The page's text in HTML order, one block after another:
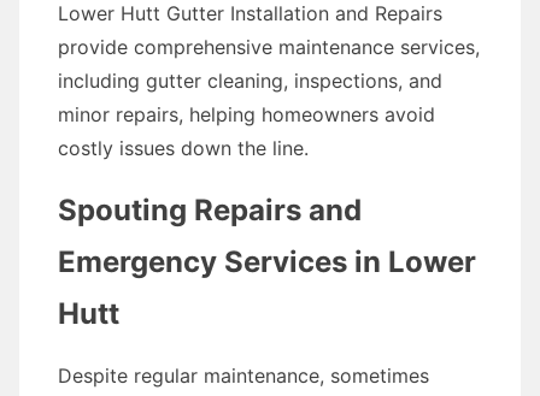
Lower Hutt Gutter Installation and Repairs
provide comprehensive maintenance services,
including gutter cleaning, inspections, and
minor repairs, helping homeowners avoid
costly issues down the line.
Spouting Repairs and
Emergency Services in Lower
Hutt
Despite regular maintenance, sometimes